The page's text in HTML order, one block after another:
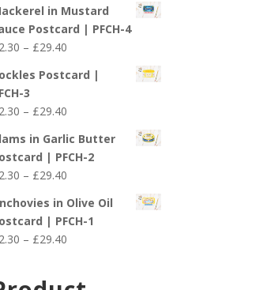
£2.30
through
£29.40
in Mustard
Postcard | PFCH-4
2.30 – £29.40Price
£2.30
£29.40
Postcard |
3
2.30 – £29.40Price
£2.30
through
£29.40
in Garlic Butter
| PFCH-2
2.30 – £29.40Price
£2.30
through
£29.40
in Olive Oil
| PFCH-1
2.30 – £29.40Price